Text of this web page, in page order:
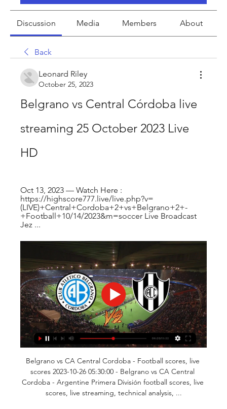
Discussion Media Members About
Back
Leonard Riley
October 25, 2023
Belgrano vs Central Córdoba live
streaming 25 October 2023 Live
HD
Oct 13, 2023 — Watch Here :
https://highscore777.live/live.php?v=
(LIVE)+Central+Cordoba+2+vs+Belgrano+2+-
+Football+10/14/2023&m=soccer Live Broadcast
Jez ...
Belgrano vs CA Central Cordoba - Football scores, live
scores 2023-10-26 05:30:00 - Belgrano vs CA Central
Cordoba - Argentine Primera División football scores, live
scores, live streaming, technical analysis, ...